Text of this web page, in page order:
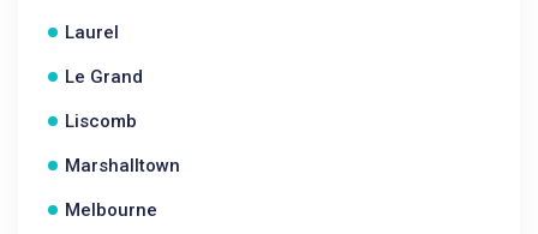
Laurel
Le Grand
Liscomb
Marshalltown
Melbourne